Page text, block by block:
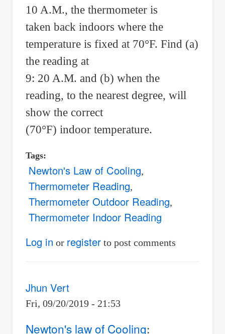
10 A.M., the thermometer is
taken back indoors where the
temperature is fixed at 70°F. Find (a)
the reading at
9: 20 A.M. and (b) when the
reading, to the nearest degree, will
show the correct
(70°F) indoor temperature.
Tags
Newton's Law of Cooling
Thermometer Reading
Thermometer Outdoor Reading
Thermometer Indoor Reading
Log in or registerto post comments
Jhun Vert
Fri, 09/20/2019 - 21:53
Newton's law of Cooling: